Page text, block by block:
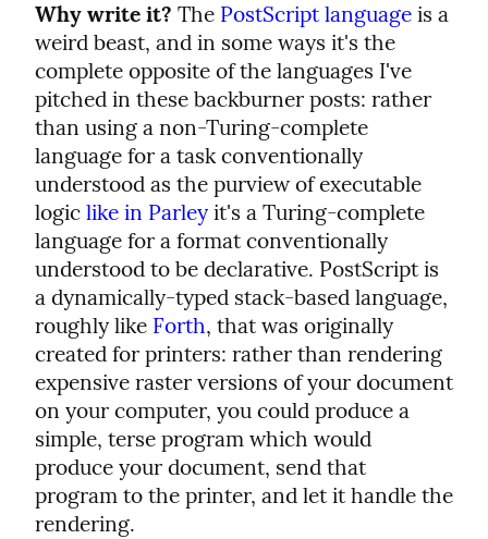
Why write it? The PostScript language is a
weird beast, and in some ways it's the
complete opposite of the languages I've
pitched in these backburner posts: rather
than using a non-Turing-complete
language for a task conventionally
understood as the purview of executable
logic like in Parley it's a Turing-complete
language for a format conventionally
understood to be declarative. PostScript is
a dynamically-typed stack-based language,
roughly like Forth, that was originally
created for printers: rather than rendering
expensive raster versions of your document
on your computer, you could produce a
simple, terse program which would
produce your document, send that
program to the printer, and let it handle the
rendering.